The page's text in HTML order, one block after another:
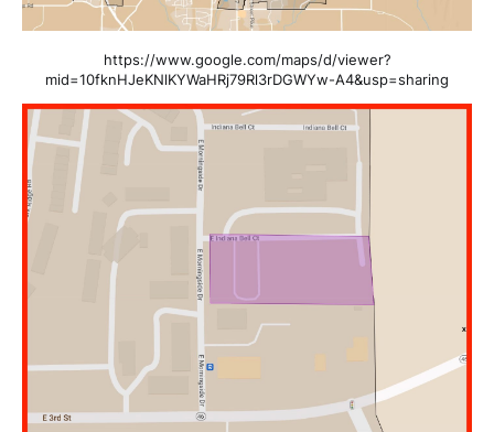
https://www.google.com/maps/d/viewer?
mid=10fknHJeKNlKYWaHRj79Rl3rDGWYw-A4&usp=sharing